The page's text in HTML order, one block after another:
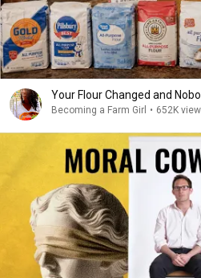
Your Flour Changed and
Becoming a Farm Girl • 652K